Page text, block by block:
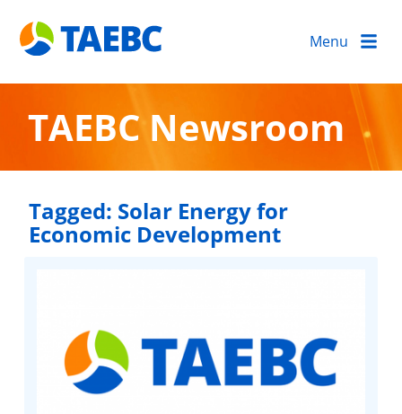
Menu
TAEBC Newsroom
Tagged: Solar Energy for
Economic Development